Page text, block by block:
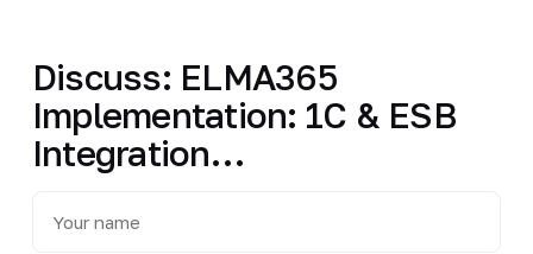
Discuss: ELMA365
Implementation: 1C & ESB
Integration…